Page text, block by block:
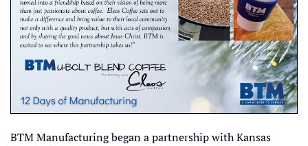
BTM Manufacturing began a partnership with Kansas